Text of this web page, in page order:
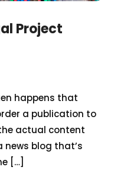
Project
happens that
a publication to
actual content
news blog that’s
[…]